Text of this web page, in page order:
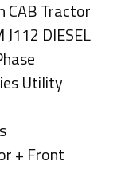
CAB Tractor
DIESEL
Utility
+ Front